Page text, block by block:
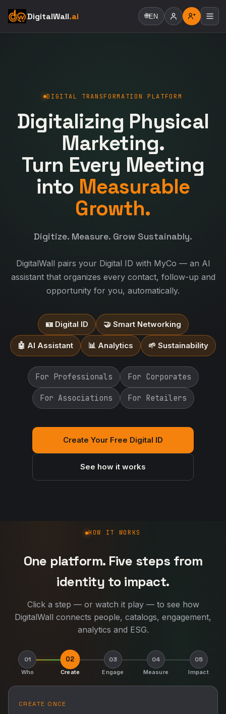
DigitalWall.ai 🌐EN
DIGITAL TRANSFORMATION PLATFORM
Digitalizing Physical
Marketing.
Turn Every Meeting
into Measurable
Growth.
Digitize. Measure. Grow Sustainably.
DigitalWall pairs your Digital ID with MyCo — an AI
assistant that organizes every contact, follow-up and
opportunity for you, automatically.
🪪 Digital ID 🤝 Smart Networking
🤖 AI Assistant 📊 Analytics 🌱 Sustainability
For Professionals For Corporates
For Associations For Retailers
Create Your Free Digital ID
See how it works
How DigitalWall works
HOW IT WORKS
One platform. Five steps from
identity to impact.
Click a step — or watch it play — to see how
DigitalWall connects people, catalogs, engagement,
analytics and ESG.
01
Who
02
Create
03
Engage
04
Measure
05
Impact
CREATE ONCE